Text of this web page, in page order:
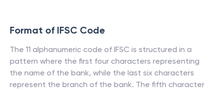
Format of IFSC Code
The 11 alphanumeric code of IFSC is structured in a
pattern where the first four characters representing
the name of the bank, while the last six characters
represent the branch of the bank. The fifth character